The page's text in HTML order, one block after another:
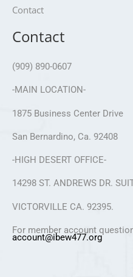
Contact
Contact
(909) 890-0607
-MAIN LOCATION-
1875 Business Center Drive
San Bernardino, Ca. 92408
-HIGH DESERT OFFICE-
14298 ST. ANDREWS DR.
VICTORVILLE CA. 92395.
For member account
account@ibew477.org